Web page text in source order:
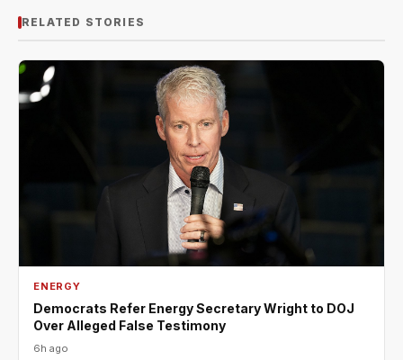
RELATED STORIES
ENERGY
Democrats Refer Energy Secretary Wright to DOJ
Over Alleged False Testimony
6h ago